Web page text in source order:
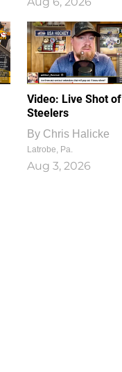
1
0
Video: Live Shot of
Steelers
By Chris Halicke
Latrobe, Pa.
Aug 3, 2026